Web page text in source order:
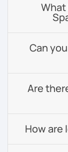
Can
Are
How are